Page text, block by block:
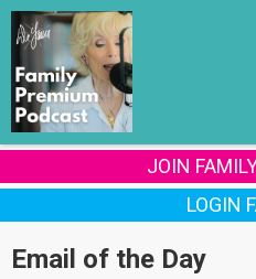
JOIN
LOGIN
Email of the Day